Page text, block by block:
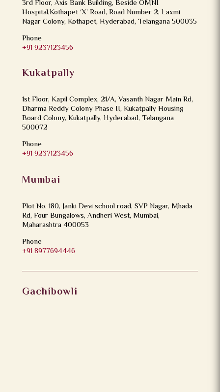
3rd Floor, Axis Bank Building, Beside OMNI
Hospital,Kothapet ‘X’ Road, Road Number 2, Laxmi
Nagar Colony, Kothapet, Hyderabad, Telangana 500035
Phone
+91 9237123456
Kukatpally
1st Floor, Kapil Complex, 21/A, Vasanth Nagar Main Rd,
Dharma Reddy Colony Phase II, Kukatpally Housing
Board Colony, Kukatpally, Hyderabad, Telangana
500072
Phone
+91 9237123456
Mumbai
Plot No. 180, Janki Devi school road, SVP Nagar, Mhada
Rd, Four Bungalows, Andheri West, Mumbai,
Maharashtra 400053
Phone
+91 8977694446
Gachibowli